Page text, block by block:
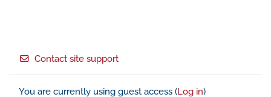
Contact site support
You are currently using guest access (Log in)